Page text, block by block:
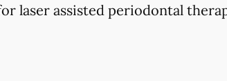
laser assisted periodontal